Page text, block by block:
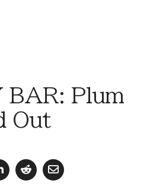
BAR: Plum
Out